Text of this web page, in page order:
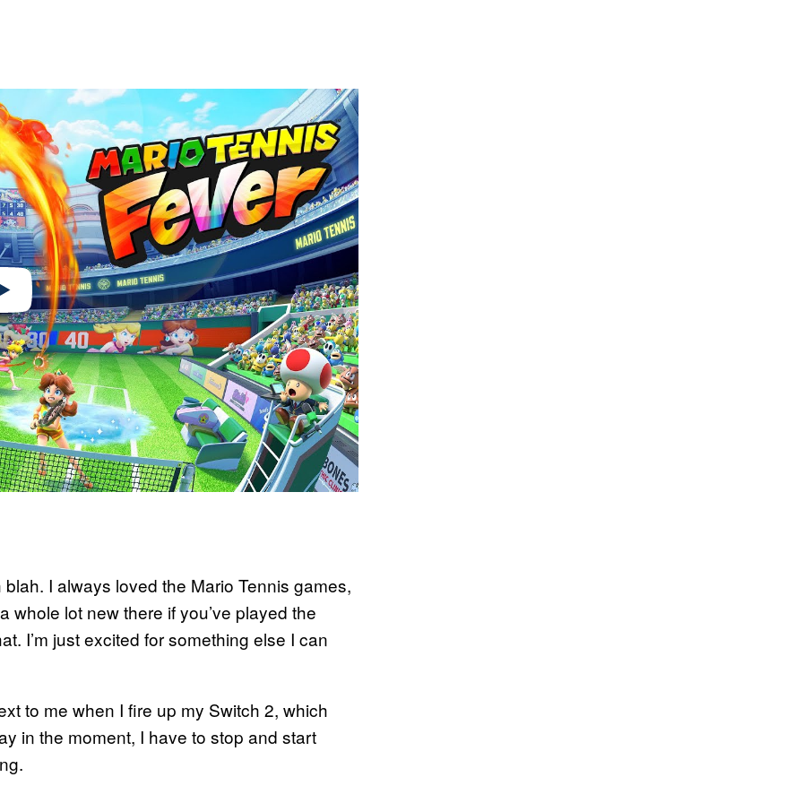
I always loved the Mario Tennis games,
whole lot new there if you’ve played the
I’m just excited for something else I can
to me when I fire up my Switch 2, which
in the moment, I have to stop and start